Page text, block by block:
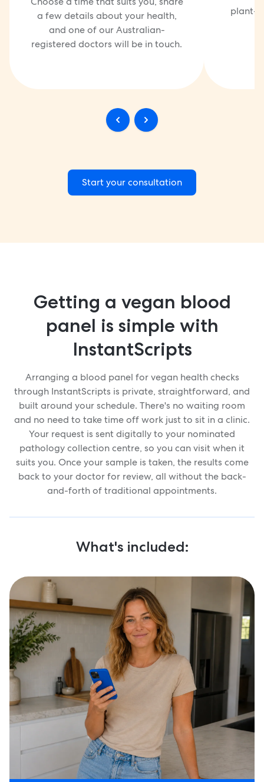
a few details about your health,
and one of our Australian-
registered doctors will be in touch.
plant-
Start your consultation
Getting a vegan blood
panel is simple with
InstantScripts
Arranging a blood panel for vegan health checks
through InstantScripts is private, straightforward, and
built around your schedule. There's no waiting room
and no need to take time off work just to sit in a clinic.
Your request is sent digitally to your nominated
pathology collection centre, so you can visit when it
suits you. Once your sample is taken, the results come
back to your doctor for review, all without the back-
and-forth of traditional appointments.
What's included: